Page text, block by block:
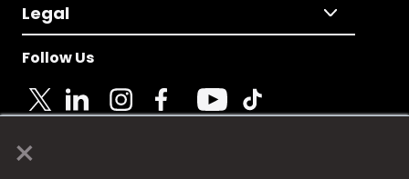
×
Legal
Follow Us